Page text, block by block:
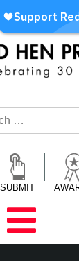
Publisher
SUBMIT